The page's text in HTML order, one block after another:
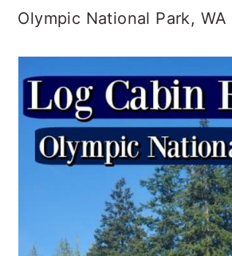
Olympic National Park,